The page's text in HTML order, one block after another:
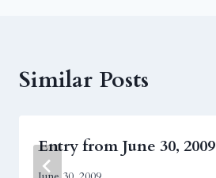
Similar Posts
Entry from June 30, 2009